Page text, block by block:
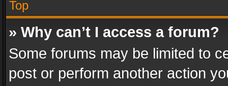
Top
» Why can’t I access a forum?
Some forums may be limited to
post or perform another action